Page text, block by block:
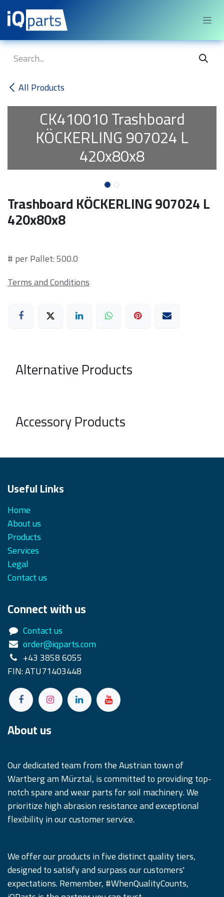
Skip to Content
All Products
CK410010Trashboard
KÖCKERLING 907024 L
420x80x8
Trashboard KÖCKERLING 907024 L
420x80x8
# per Pallet: 500.0
Terms and Conditions
Alternative Products
Accessory Products
Useful Links
Home
About us
Products
Services
Legal
Contact us
Connect with us
Contact us
order@iqparts.com
+43 3858 6055
FIN: ATU71403448
About us
Our dedicated team from the Austrian town of
Wartberg am Mürztal, is committed to providing top-
notch spare and wear parts for soil machinery. We
prioritize high abrasion resistance and exceptional
flexibility in our customer service.
We offer our products in five distinct quality tiers,
designed to satisfy and surpass our customers'
expectations. Remember, #WhenQualityCounts,